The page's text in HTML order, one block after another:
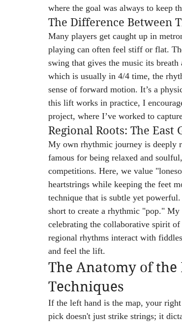
where the goal was always to keep
The Difference Between
Many players get caught up in
playing can often feel stiff or flat.
swing that gives the music its
which is usually in 4/4 time, the
sense of forward motion. It’s a
this lift works in practice, I
project, where I’ve worked to
Regional Roots: The
My own rhythmic journey is deeply
famous for being relaxed and
competitions. Here, we value
heartstrings while keeping the feet
technique that is subtle yet
short to create a rhythmic "pop."
celebrating the collaborative spirit
regional rhythms interact with
and feel the lift.
The Anatomy of the
Techniques
If the left hand is the map, your
pick doesn't just strike strings; it